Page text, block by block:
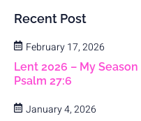
Recent Post
February 17, 2026
Lent 2026 – My
Psalm 27:6
January 4, 2026